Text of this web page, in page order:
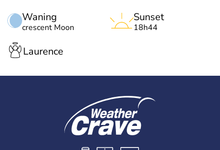
Waning
crescent Moon
Sunset
18h44
Laurence